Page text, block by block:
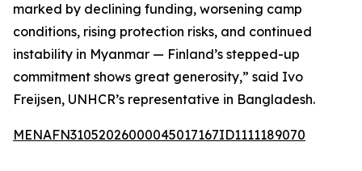
marked by declining funding, worsening camp
conditions, rising protection risks, and continued
instability in Myanmar — Finland’s stepped-up
commitment shows great generosity,” said Ivo
Freijsen, UNHCR’s representative in Bangladesh.
MENAFN31052026000045017167ID1111189070